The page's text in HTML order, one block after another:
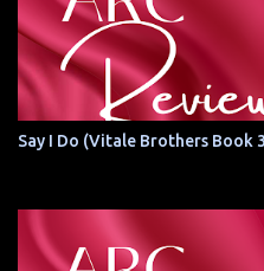
Say I Do (Vitale Brothers Book